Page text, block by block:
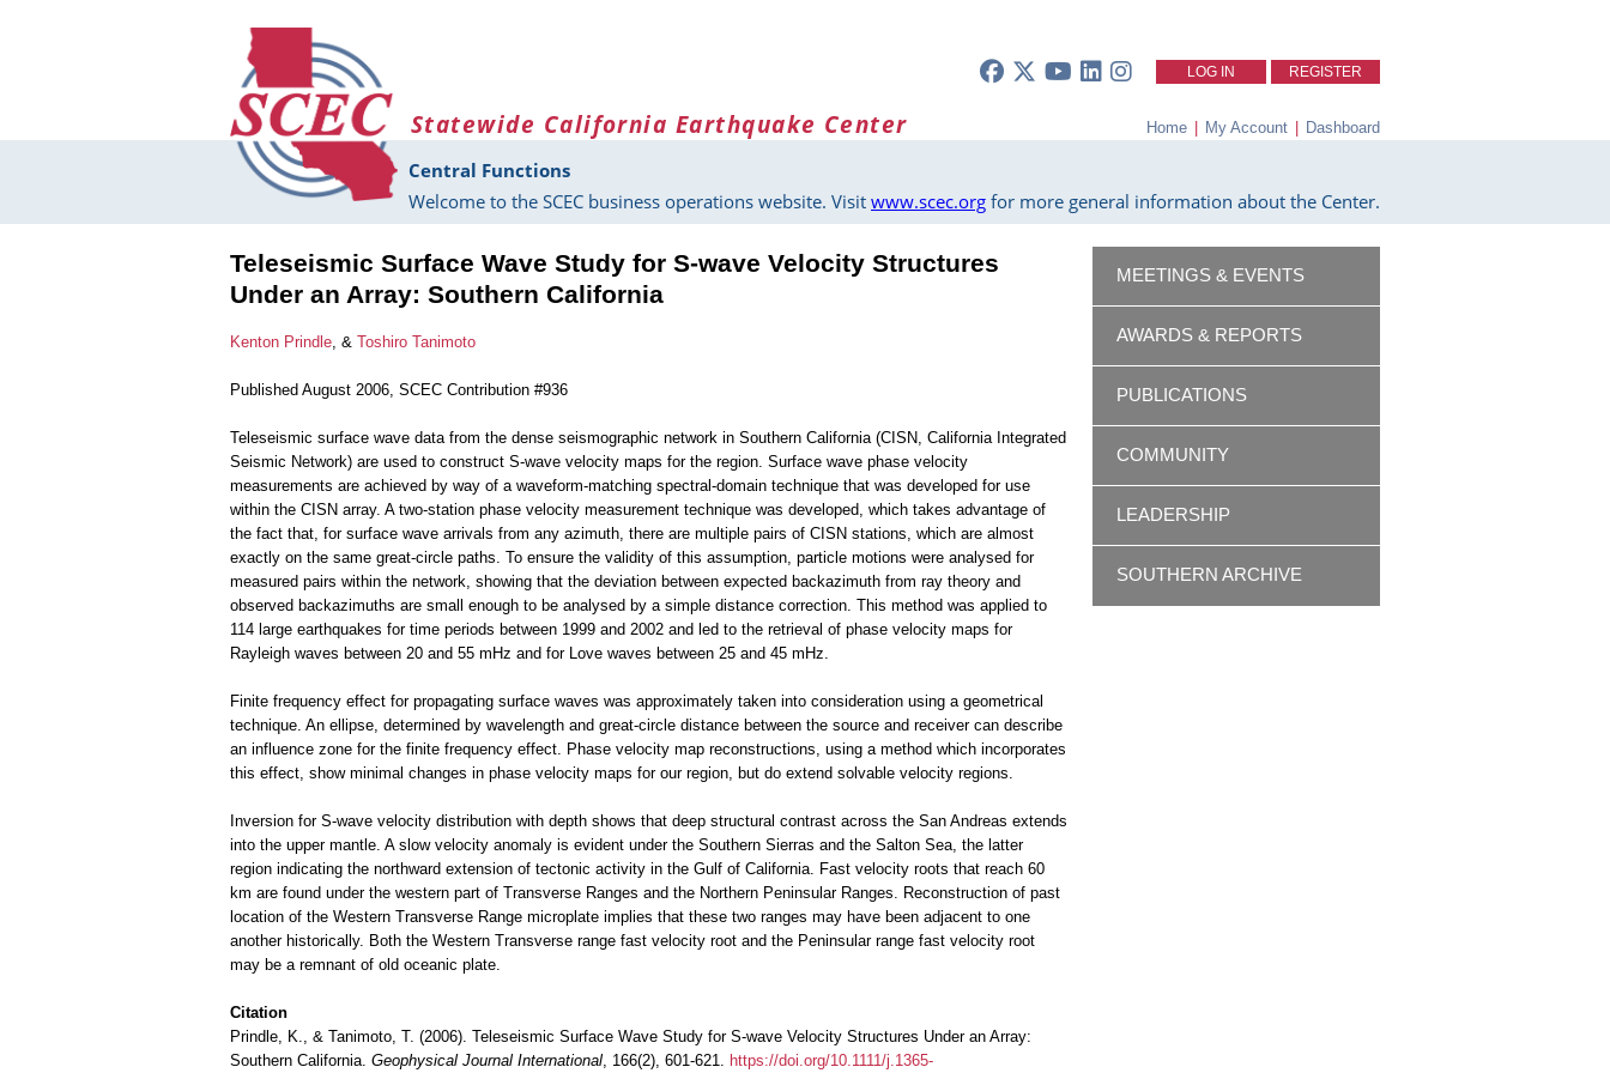
LOG IN REGISTER
Statewide California Earthquake Center Home | My Account | Dashboard
Central Functions
Welcome to the SCEC business operations website. Visit www.scec.org for more general information about the Center.
Teleseismic Surface Wave Study for S-wave Velocity Structures
Under an Array: Southern California
Kenton Prindle, & Toshiro Tanimoto
Published August 2006, SCEC Contribution #936
Teleseismic surface wave data from the dense seismographic network in Southern California (CISN, California Integrated
Seismic Network) are used to construct S-wave velocity maps for the region. Surface wave phase velocity
measurements are achieved by way of a waveform-matching spectral-domain technique that was developed for use
within the CISN array. A two-station phase velocity measurement technique was developed, which takes advantage of
the fact that, for surface wave arrivals from any azimuth, there are multiple pairs of CISN stations, which are almost
exactly on the same great-circle paths. To ensure the validity of this assumption, particle motions were analysed for
measured pairs within the network, showing that the deviation between expected backazimuth from ray theory and
observed backazimuths are small enough to be analysed by a simple distance correction. This method was applied to
114 large earthquakes for time periods between 1999 and 2002 and led to the retrieval of phase velocity maps for
Rayleigh waves between 20 and 55 mHz and for Love waves between 25 and 45 mHz.
Finite frequency effect for propagating surface waves was approximately taken into consideration using a geometrical
technique. An ellipse, determined by wavelength and great-circle distance between the source and receiver can describe
an influence zone for the finite frequency effect. Phase velocity map reconstructions, using a method which incorporates
this effect, show minimal changes in phase velocity maps for our region, but do extend solvable velocity regions.
Inversion for S-wave velocity distribution with depth shows that deep structural contrast across the San Andreas extends
into the upper mantle. A slow velocity anomaly is evident under the Southern Sierras and the Salton Sea, the latter
region indicating the northward extension of tectonic activity in the Gulf of California. Fast velocity roots that reach 60
km are found under the western part of Transverse Ranges and the Northern Peninsular Ranges. Reconstruction of past
location of the Western Transverse Range microplate implies that these two ranges may have been adjacent to one
another historically. Both the Western Transverse range fast velocity root and the Peninsular range fast velocity root
may be a remnant of old oceanic plate.
Citation
Prindle, K., & Tanimoto, T. (2006). Teleseismic Surface Wave Study for S-wave Velocity Structures Under an Array:
Southern California. Geophysical Journal International, 166(2), 601-621. https://doi.org/10.1111/j.1365-
MEETINGS & EVENTS
AWARDS & REPORTS
PUBLICATIONS
COMMUNITY
LEADERSHIP
SOUTHERN ARCHIVE